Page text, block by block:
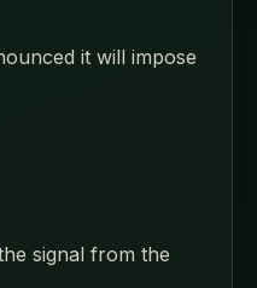
it will impose
signal from the